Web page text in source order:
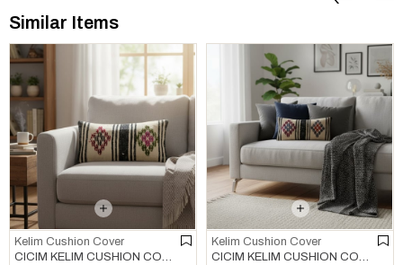
Similar Items
Kelim Cushion Cover
CICIM KELIM CUSHION COVER MULTI COLOR 01
Kelim Cushion Cover
CICIM KELIM CUSHION COVER MULTI COLOR 02